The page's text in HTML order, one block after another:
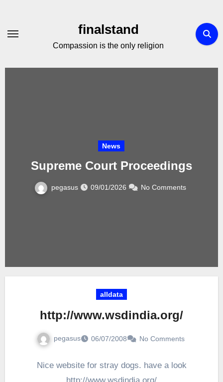
Content
finalstand
Compassion is the only religion
News
Supreme Court Proceedings
pegasus 09/01/2026 No Comments
alldata
http://www.wsdindia.org/
pegasus 06/07/2008 No Comments
Nice website for stray dogs. have a look